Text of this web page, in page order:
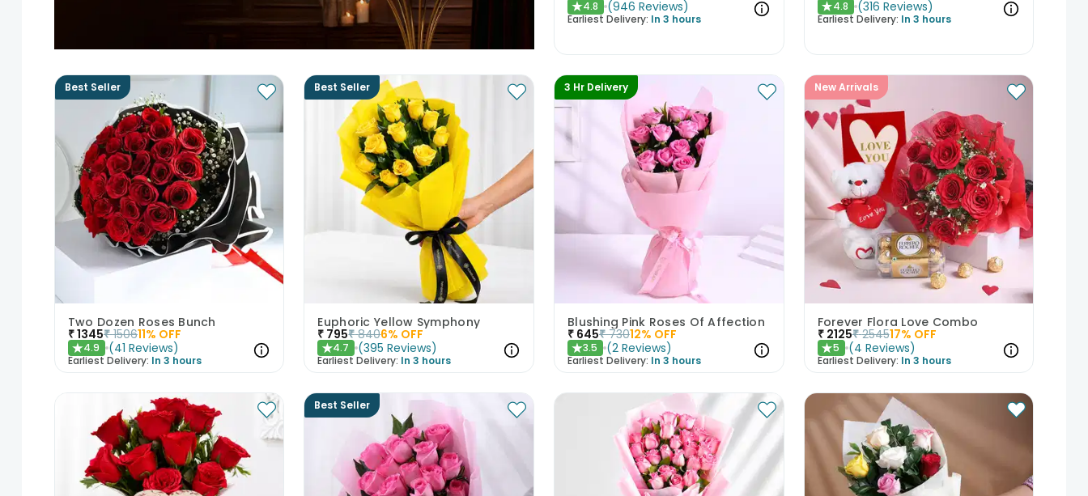
★4.8 (946 Reviews)
Earliest Delivery: In 3 hours
★4.8 (316 Reviews)
Earliest Delivery: In 3 hours
Best Seller
Two Dozen Roses Bunch
₹1345₹ 150611% OFF
★4.9 (41 Reviews)
Earliest Delivery: In 3 hours
Best Seller
Euphoric Yellow Symphony
₹ 795₹ 8406% OFF
★4.7 (395 Reviews)
Earliest Delivery: In 3 hours
3 Hr Delivery
Blushing Pink Roses Of Affection
₹ 645₹ 73012% OFF
★3.5 (2 Reviews)
Earliest Delivery: In 3 hours
New Arrivals
Forever Flora Love Combo
₹ 2125₹ 254517% OFF
★5 (4 Reviews)
Earliest Delivery: In 3 hours
Best Seller